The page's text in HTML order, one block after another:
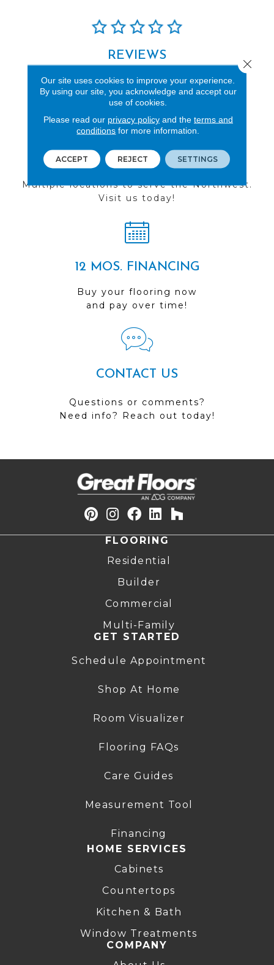
REVIEWS
See our reviews before
you do business with us!
FIND A STORE
Multiple locations to serve the Northwest.
Visit us today!
12 MOS. FINANCING
Buy your flooring now
and pay over time!
CONTACT US
Questions or comments?
Need info? Reach out today!
FLOORING
Residential
Builder
Commercial
Multi-Family
GET STARTED
Schedule Appointment
Shop At Home
Room Visualizer
Flooring FAQs
Care Guides
Measurement Tool
Financing
HOME SERVICES
Cabinets
Countertops
Kitchen & Bath
Window Treatments
COMPANY
Our site uses cookies to improve your experience.
By using our site, you acknowledge and accept our
use of cookies.
Please read our privacy policyand the terms and
conditions for more information.
ACCEPT REJECT SETTINGS
Close